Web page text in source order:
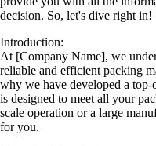
decision. So, let's dive right in!
Introduction:
At [Company Name], we
reliable and efficient packing
why we have developed a
is designed to meet all your
scale operation or a large
for you.